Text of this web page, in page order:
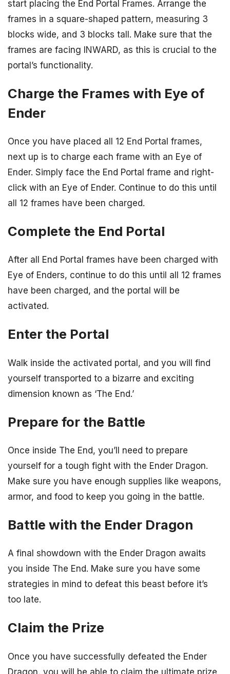
start placing the End Portal Frames. Arrange the
frames in a square-shaped pattern, measuring 3
blocks wide, and 3 blocks tall. Make sure that the
frames are facing INWARD, as this is crucial to the
portal’s functionality.
Charge the Frames with Eye of
Ender
Once you have placed all 12 End Portal frames,
next up is to charge each frame with an Eye of
Ender. Simply face the End Portal frame and right-
click with an Eye of Ender. Continue to do this until
all 12 frames have been charged.
Complete the End Portal
After all End Portal frames have been charged with
Eye of Enders, continue to do this until all 12 frames
have been charged, and the portal will be
activated.
Enter the Portal
Walk inside the activated portal, and you will find
yourself transported to a bizarre and exciting
dimension known as ‘The End.’
Prepare for the Battle
Once inside The End, you’ll need to prepare
yourself for a tough fight with the Ender Dragon.
Make sure you have enough supplies like weapons,
armor, and food to keep you going in the battle.
Battle with the Ender Dragon
A final showdown with the Ender Dragon awaits
you inside The End. Make sure you have some
strategies in mind to defeat this beast before it’s
too late.
Claim the Prize
Once you have successfully defeated the Ender
Dragon, you will be able to claim the ultimate prize